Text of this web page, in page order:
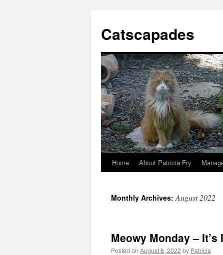
Catscapades
Skip
content
Home About Patricia Fry
Monthly Archives:August 2022
Meowy Monday –
Posted on August 8, 2022 by Patricia